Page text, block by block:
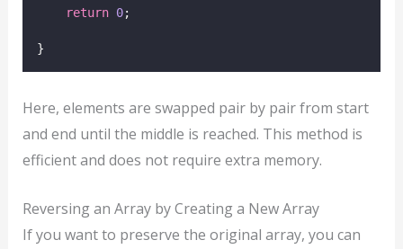
return 0;
}
Here, elements are swapped pair by pair from start
and end until the middle is reached. This method is
efficient and does not require extra memory.
Reversing an Array by Creating a New Array
If you want to preserve the original array, you can